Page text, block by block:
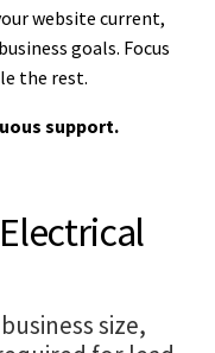
website current,
goals. Focus
the rest.
support.
size,